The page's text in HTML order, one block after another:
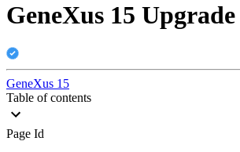
GeneXus 15 Upgrade
GeneXus 15
Table of contents
Page Id